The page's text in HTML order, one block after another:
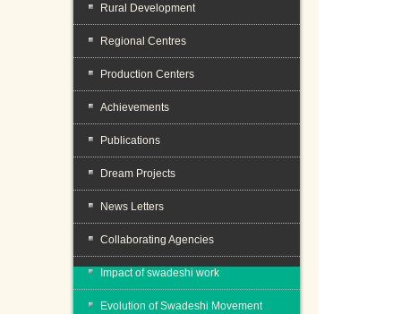
Rural Development
Regional Centres
Production Centers
Achievements
Publications
Dream Projects
News Letters
Collaborating Agencies
Impact of swadeshi work
Evolution of Swadeshi Movement